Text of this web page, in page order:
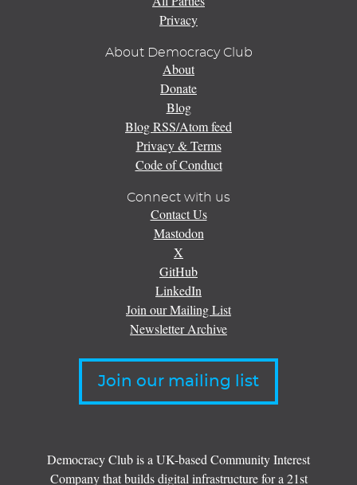
Privacy
About Democracy Club
About
Donate
Blog
Blog RSS/Atom feed
Privacy & Terms
Code of Conduct
Connect with us
Contact Us
Mastodon
X
GitHub
LinkedIn
Join our Mailing List
Newsletter Archive
Join our mailing list
Democracy Club is a UK-based Community Interest
Company that builds digital infrastructure for a 21st